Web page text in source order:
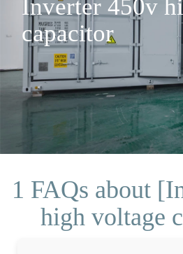
Inverter 450v
capacitor
1 FAQs about
high voltage